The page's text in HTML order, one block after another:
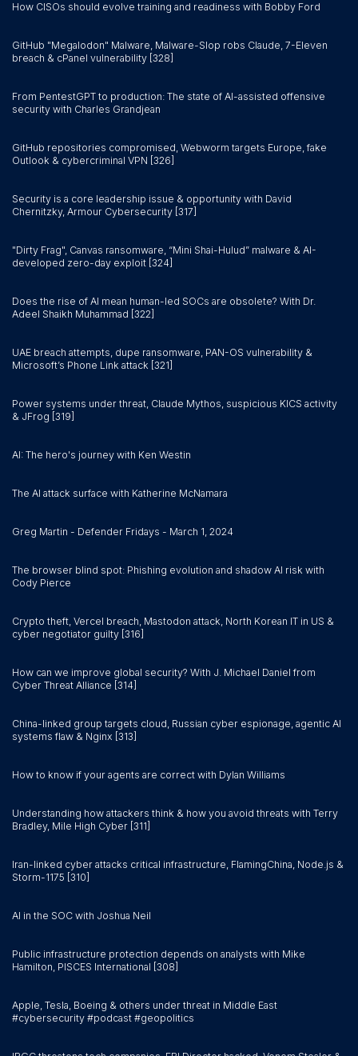
How CISOs should evolve training and readiness with Bobby Ford
GitHub "Megalodon" Malware, Malware-Slop robs Claude, 7-Eleven
breach & cPanel vulnerability [328]
From PentestGPT to production: The state of AI-assisted offensive
security with Charles Grandjean
GitHub repositories compromised, Webworm targets Europe, fake
Outlook & cybercriminal VPN [326]
Security is a core leadership issue & opportunity with David
Chernitzky, Armour Cybersecurity [317]
"Dirty Frag", Canvas ransomware, “Mini Shai-Hulud” malware & AI-
developed zero-day exploit [324]
Does the rise of AI mean human-led SOCs are obsolete? With Dr.
Adeel Shaikh Muhammad [322]
UAE breach attempts, dupe ransomware, PAN-OS vulnerability &
Microsoft’s Phone Link attack [321]
Power systems under threat, Claude Mythos, suspicious KICS activity
& JFrog [319]
AI: The hero's journey with Ken Westin
The AI attack surface with Katherine McNamara
Greg Martin - Defender Fridays - March 1, 2024
The browser blind spot: Phishing evolution and shadow AI risk with
Cody Pierce
Crypto theft, Vercel breach, Mastodon attack, North Korean IT in US &
cyber negotiator guilty [316]
How can we improve global security? With J. Michael Daniel from
Cyber Threat Alliance [314]
China-linked group targets cloud, Russian cyber espionage, agentic AI
systems flaw & Nginx [313]
How to know if your agents are correct with Dylan Williams
Understanding how attackers think & how you avoid threats with Terry
Bradley, Mile High Cyber [311]
Iran-linked cyber attacks critical infrastructure, FlamingChina, Node.js &
Storm-1175 [310]
AI in the SOC with Joshua Neil
Public infrastructure protection depends on analysts with Mike
Hamilton, PISCES International [308]
Apple, Tesla, Boeing & others under threat in Middle East
#cybersecurity #podcast #geopolitics